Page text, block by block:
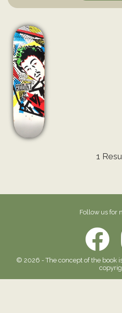
1
Follow us for
© 2026 - The concept of the book